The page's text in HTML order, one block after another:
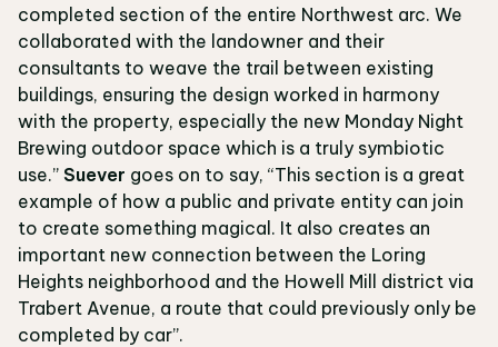
completed section of the entire Northwest arc. We
collaborated with the landowner and their
consultants to weave the trail between existing
buildings, ensuring the design worked in harmony
with the property, especially the new Monday Night
Brewing outdoor space which is a truly symbiotic
use.” Suever goes on to say, “This section is a great
example of how a public and private entity can join
to create something magical. It also creates an
important new connection between the Loring
Heights neighborhood and the Howell Mill district via
Trabert Avenue, a route that could previously only be
completed by car”.